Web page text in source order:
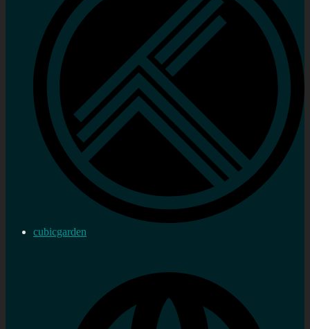
cubicgarden